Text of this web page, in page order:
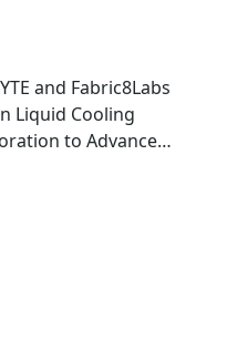
and Fabric8Labs
Liquid Cooling
to Advance